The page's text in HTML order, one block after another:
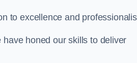
to excellence and
honed our skills to deliver